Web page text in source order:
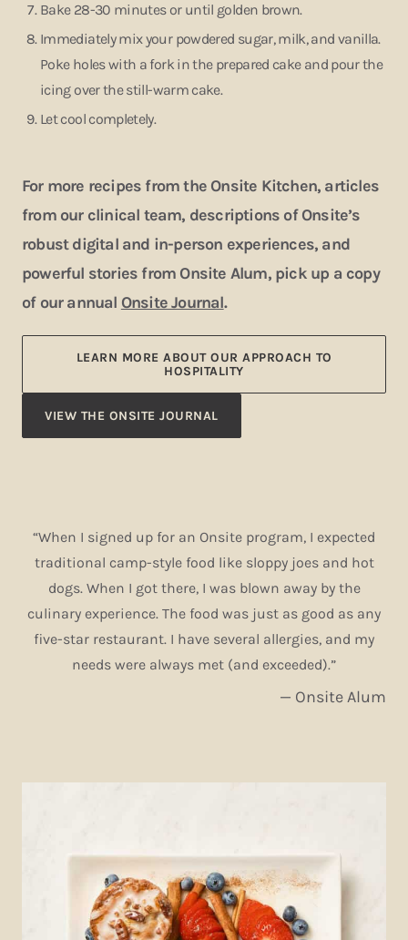
Bake 28-30 minutes or until golden brown.
Immediately mix your powdered sugar, milk, and vanilla.
Poke holes with a fork in the prepared cake and pour the
icing over the still-warm cake.
Let cool completely.
For more recipes from the Onsite Kitchen, articles
from our clinical team, descriptions of Onsite’s
robust digital and in-person experiences, and
powerful stories from Onsite Alum, pick up a copy
of our annual Onsite Journal.
LEARN MORE ABOUT OUR APPROACH TO
HOSPITALITY
VIEW THE ONSITE JOURNAL
“When I signed up for an Onsite program, I expected
traditional camp-style food like sloppy joes and hot
dogs. When I got there, I was blown away by the
culinary experience. The food was just as good as any
five-star restaurant. I have several allergies, and my
needs were always met (and exceeded).”
— Onsite Alum